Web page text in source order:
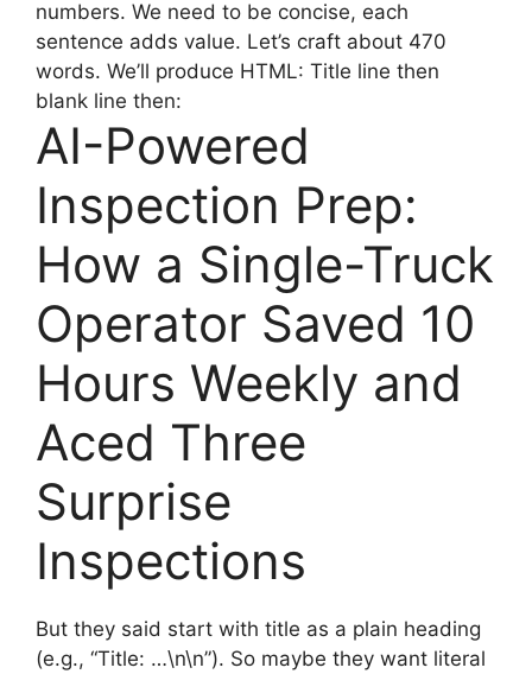
numbers. We need to be concise, each
sentence adds value. Let’s craft about 470
words. We’ll produce HTML: Title line then
blank line then:
AI-Powered
Inspection Prep:
How a Single-Truck
Operator Saved 10
Hours Weekly and
Aced Three
Surprise
Inspections
But they said start with title as a plain heading
(e.g., “Title: …\n\n”). So maybe they want literal